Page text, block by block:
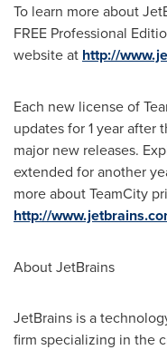
To learn more about
FREE Professional
website at http://
Each new license of
updates for 1 year after
major new releases.
extended for another
more about TeamCity
http://
About JetBrains
JetBrains is a
firm specializing in the